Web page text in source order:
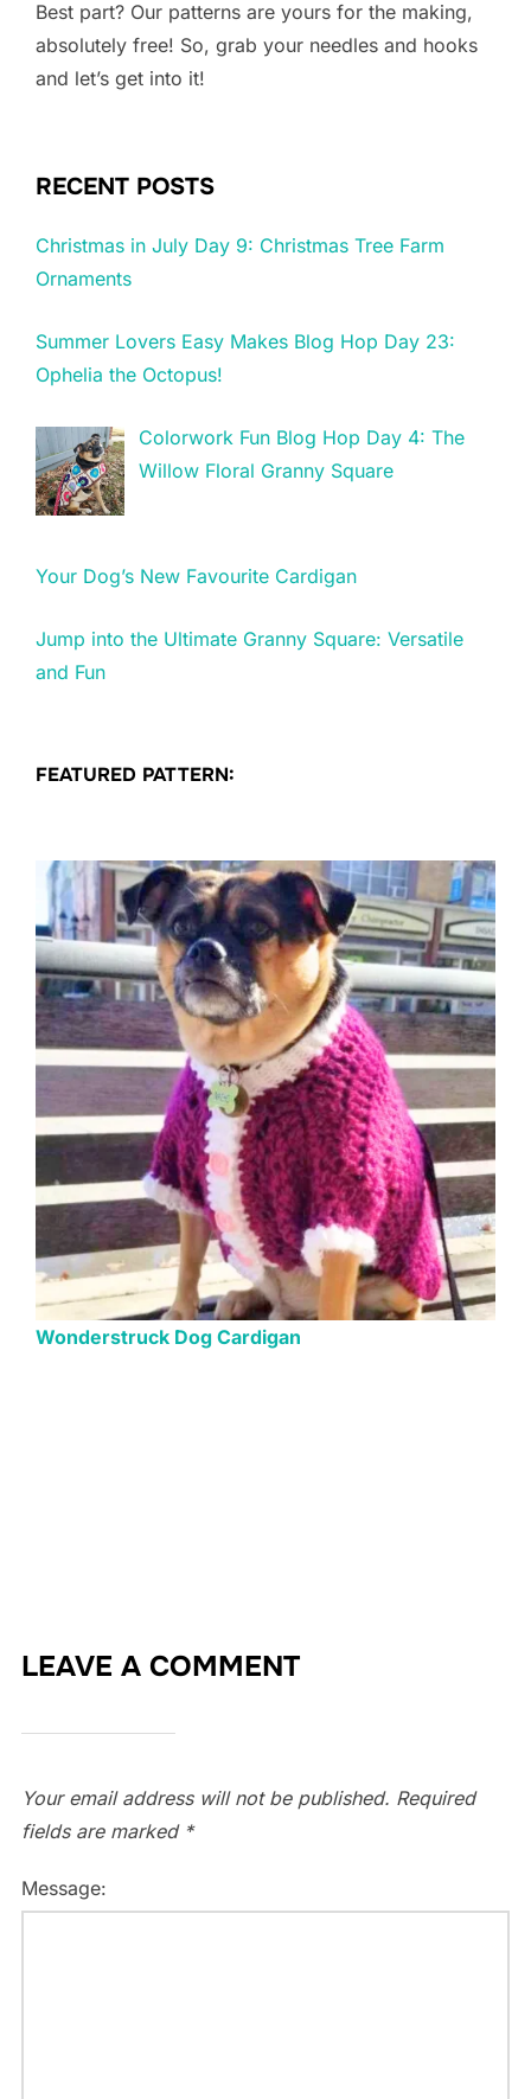
Best part? Our patterns are yours for the making,
absolutely free! So, grab your needles and hooks
and let’s get into it!
RECENT POSTS
Christmas in July Day 9: Christmas Tree Farm
Ornaments
Summer Lovers Easy Makes Blog Hop Day 23:
Ophelia the Octopus!
Colorwork Fun Blog Hop Day 4: The
Willow Floral Granny Square
Your Dog’s New Favourite Cardigan
Jump into the Ultimate Granny Square: Versatile
and Fun
FEATURED PATTERN:
Wonderstruck Dog Cardigan
LEAVE A COMMENT
Your email address will not be published. Required
fields are marked *
Message: